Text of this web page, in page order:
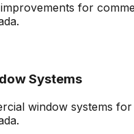
for
.
Systems
window systems for
.